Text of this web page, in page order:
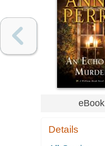
eBook
Details